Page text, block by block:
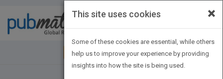
JOIN PUBMATCH SIGN IN
×
This site uses cookies
Some of these cookies are essential, while others
help us to improve your experience by providing
insights into how the site is being used.